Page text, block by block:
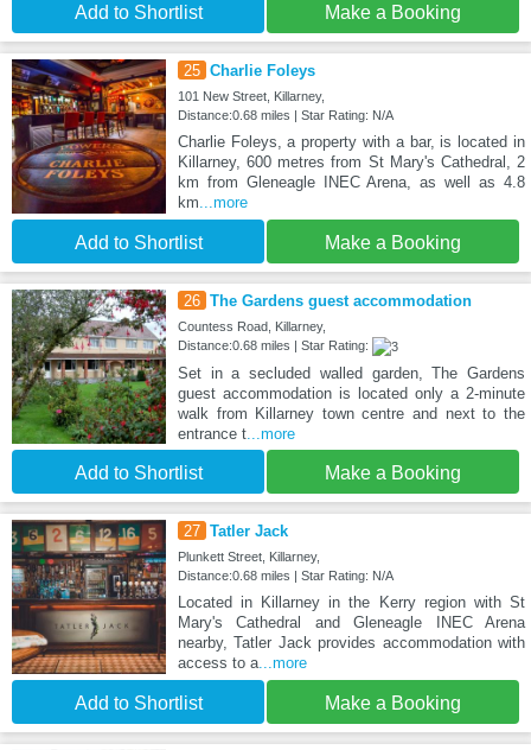
Add to Shortlist Make a Booking
25 Charlie Foleys
101 New Street, Killarney,
Distance:0.68 miles | Star Rating: N/A
Charlie Foleys, a property with a bar, is located in
Killarney, 600 metres from St Mary's Cathedral, 2
km from Gleneagle INEC Arena, as well as 4.8
km ...more
Add to Shortlist Make a Booking
26 The Gardens guest accommodation
Countess Road, Killarney,
Distance:0.68 miles | Star Rating:
Set in a secluded walled garden, The Gardens
guest accommodation is located only a 2-minute
walk from Killarney town centre and next to the
entrance t...more
Add to Shortlist Make a Booking
27 Tatler Jack
Plunkett Street, Killarney,
Distance:0.68 miles | Star Rating: N/A
Located in Killarney in the Kerry region with St
Mary's Cathedral and Gleneagle INEC Arena
nearby, Tatler Jack provides accommodation with
access to a...more
Add to Shortlist Make a Booking